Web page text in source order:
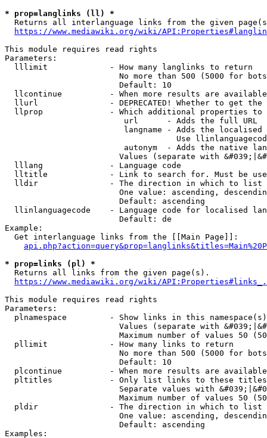
* prop=langlinks (ll) *
Returns all interlanguage links from the given
https://www.mediawiki.org/wiki/
This module requires read rights
Parameters:
  lllimit             - How many langlinks to return
No more than 500 (5000 for
                        Default: 10
llcontinue          - When more results are
llurl               - DEPRECATED! Whether to get
llprop              - Which additional properties
                         url      - Adds the full URL
langname - Adds the
Use
autonym  - Adds the native
Values (separate with
  lllang              - Language code
lltitle             - Link to search for. Must be
  lldir               - The direction in which to list
One value: ascending,
                        Default: ascending
llinlanguagecode    - Language code for localised
                        Default: de
Example:
  Get interlanguage links from the [[Main Page]]:
* prop=links (pl) *
  Returns all links from the given page(s).
https://www.mediawiki.org/wiki/
This module requires read rights
Parameters:
plnamespace         - Show links in this
Values (separate with
Maximum number of values 50
  pllimit             - How many links to return
No more than 500 (5000 for
                        Default: 10
plcontinue          - When more results are
pltitles            - Only list links to these
Separate values with
Maximum number of values 50
  pldir               - The direction in which to list
One value: ascending,
                        Default: ascending
Examples: